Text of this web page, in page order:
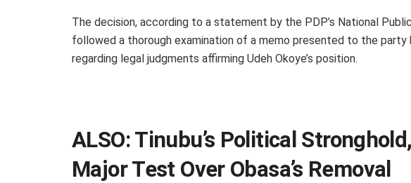
The decision, according to a statement by the PDP’s National
followed a thorough examination of a memo presented to the party
regarding legal judgments affirming Udeh Okoye’s position.
ALSO:Tinubu’s Political
Major Test Over Obasa’s Removal